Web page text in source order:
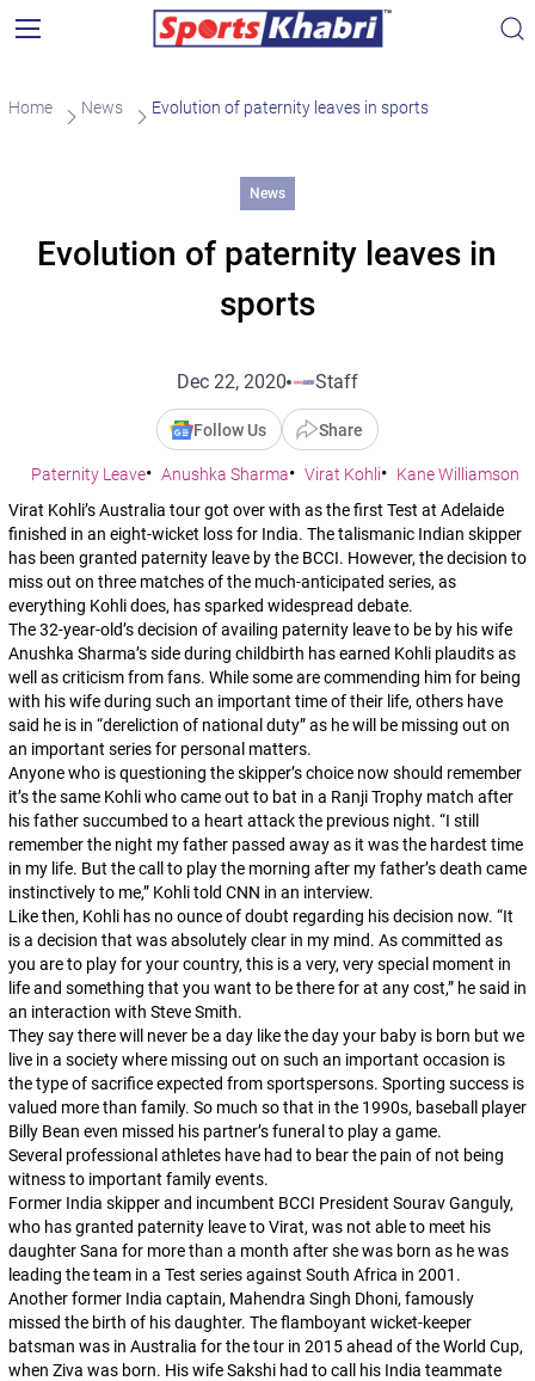
Home News Evolution of paternity leaves in sports
News
Evolution of paternity leaves in
sports
Dec 22, 2020 Staff
Follow Us Share
Paternity Leave Anushka Sharma Virat Kohli
Kane Williamson
Virat Kohli’s Australia tour got over with as the first Test at Adelaide
finished in an eight-wicket loss for India. The talismanic Indian skipper
has been granted paternity leave by the BCCI. However, the decision to
miss out on three matches of the much-anticipated series, as
everything Kohli does, has sparked widespread debate.
The 32-year-old’s decision of availing paternity leave to be by his wife
Anushka Sharma’s side during childbirth has earned Kohli plaudits as
well as criticism from fans. While some are commending him for being
with his wife during such an important time of their life, others have
said he is in “dereliction of national duty” as he will be missing out on
an important series for personal matters.
Anyone who is questioning the skipper’s choice now should remember
it’s the same Kohli who came out to bat in a Ranji Trophy match after
his father succumbed to a heart attack the previous night. “I still
remember the night my father passed away as it was the hardest time
in my life. But the call to play the morning after my father’s death came
instinctively to me,” Kohli told CNN in an interview.
Like then, Kohli has no ounce of doubt regarding his decision now. “It
is a decision that was absolutely clear in my mind. As committed as
you are to play for your country, this is a very, very special moment in
life and something that you want to be there for at any cost,” he said in
an interaction with Steve Smith.
They say there will never be a day like the day your baby is born but we
live in a society where missing out on such an important occasion is
the type of sacrifice expected from sportspersons. Sporting success is
valued more than family. So much so that in the 1990s, baseball player
Billy Bean even missed his partner’s funeral to play a game.
Several professional athletes have had to bear the pain of not being
witness to important family events.
Former India skipper and incumbent BCCI President Sourav Ganguly,
who has granted paternity leave to Virat, was not able to meet his
daughter Sana for more than a month after she was born as he was
leading the team in a Test series against South Africa in 2001.
Another former India captain, Mahendra Singh Dhoni, famously
missed the birth of his daughter. The flamboyant wicket-keeper
batsman was in Australia for the tour in 2015 ahead of the World Cup,
when Ziva was born. His wife Sakshi had to call his India teammate